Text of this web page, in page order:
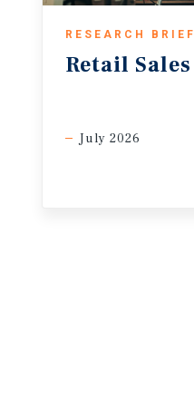
RESEARCH BRIEF
Retail Sales
July 2026